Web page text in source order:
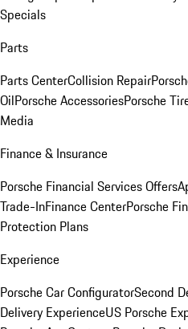
Specials
Parts
Parts CenterCollision Repair
OilPorsche AccessoriesPorsche
Media
Finance & Insurance
Porsche Financial Services Offers
Trade-InFinance CenterPorsche
Protection Plans
Experience
Porsche Car ConfiguratorSecond
Delivery ExperienceUS Porsche